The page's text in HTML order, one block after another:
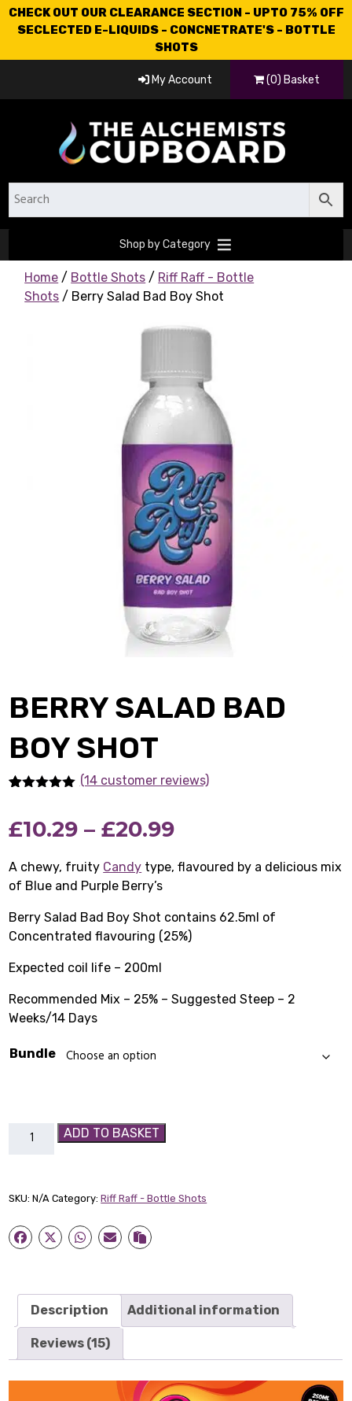
CHECK OUT OUR CLEARANCE SECTION - UPTO 75% OFF
SECLECTED E-LIQUIDS - CONCNETRATE'S - BOTTLE
SHOTS
My Account (0) Basket
Shop by Category
Home / Bottle Shots / Riff Raff - Bottle
Shots / Berry Salad Bad Boy Shot
BERRY SALAD BAD
BOY SHOT
based on
customer
(14 customer reviews)
£10.29 – £20.99Price
range:
through
A chewy, fruity Candy type, flavoured by a delicious mix
of Blue and Purple Berry’s
Berry Salad Bad Boy Shot contains 62.5ml of
Concentrated flavouring (25%)
Expected coil life – 200ml
Recommended Mix – 25% – Suggested Steep – 2
Weeks/14 Days
Bundle
Berry
Shot
quantity
ADD TO BASKET
SKU:N/A Category:Riff Raff - Bottle Shots
Description Additional information
Reviews (15)